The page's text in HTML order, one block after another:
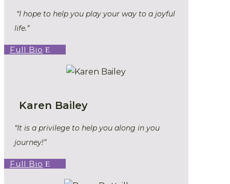
“I hope to help you play your way to a joyful
life.”
Full Bio
Karen Bailey
“It is a privilege to help you along in you
journey!”
Full Bio